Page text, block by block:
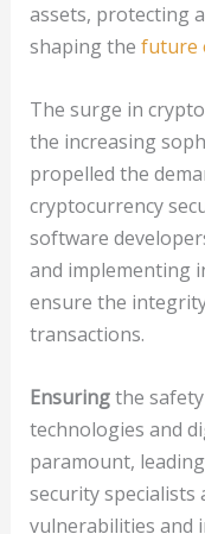
assets, protecting
shaping the future
The surge in
the increasing
propelled the
cryptocurrency
software
and implementing
ensure the
transactions.
Ensuringthe
technologies and
paramount,
security
vulnerabilities and